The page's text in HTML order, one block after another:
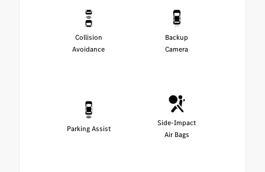
Collision
Avoidance
Backup
Camera
Parking Assist
Side-Impact
Air Bags